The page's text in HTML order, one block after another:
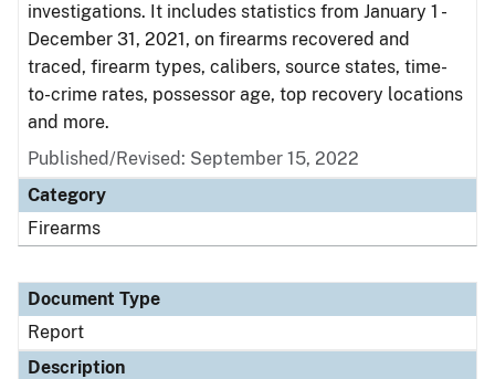
investigations. It includes statistics from January 1 -
December 31, 2021, on firearms recovered and
traced, firearm types, calibers, source states, time-
to-crime rates, possessor age, top recovery locations
and more.
Published/Revised: September 15, 2022
Category
Firearms
Document Type
Report
Description